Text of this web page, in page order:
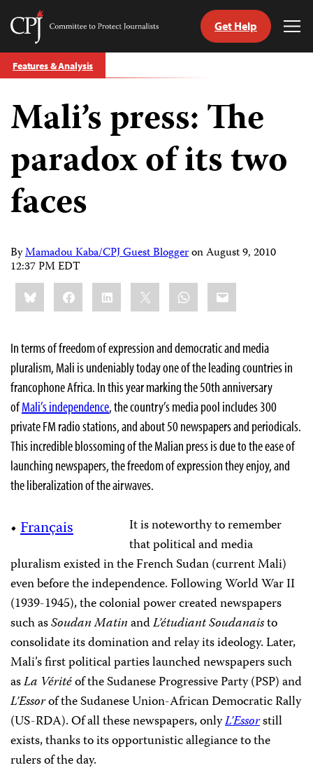
Skip
to
Committee
Protect
Journalists
Get Help
Features & Analysis
Mali’s press: The
paradox of its two
faces
ByMamadou Kaba/CPJ Guest BloggeronAugust 9, 2010
12:37 PM EDT
Share
this:BlueskyFacebookLinkedIn WhatsApp
Email
In terms of freedom of expression and democratic and media
pluralism, Mali is undeniably today one of the leading countries in
francophone Africa. In this year marking the 50th anniversary
ofMali’s independence, the country’s media pool includes 300
private FM radio stations, and about 50 newspapers and periodicals.
This incredible blossoming of the Malian press is due to the ease of
launching newspapers, the freedom of expression they enjoy, and
the liberalization of the airwaves.
•Français
It is noteworthy to remember
that political and media
pluralism existed in the French Sudan (current Mali)
even before the independence. Following World War II
(1939-1945), the colonial power created newspapers
such asSoudan MatinandL’étudiant Soudanaisto
consolidate its domination and relay its ideology. Later,
Mali’s first political parties launched newspapers such
asLa Véritéof the Sudanese Progressive Party (PSP) and
L’Essorof the Sudanese Union-African Democratic Rally
(US-RDA). Of all these newspapers, onlyL’Essorstill
exists, thanks to its opportunistic allegiance to the
rulers of the day.